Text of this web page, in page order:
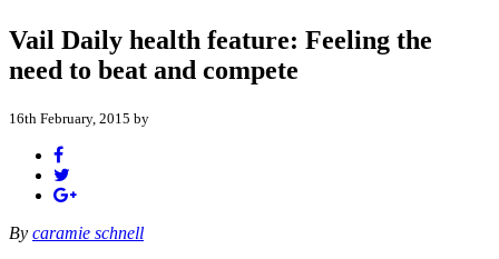
Vail Daily health feature: Feeling the
need to beat and compete
16th February, 2015 by
By caramie schnell